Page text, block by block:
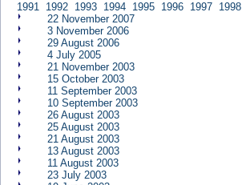
1991 1992 1993 1994 1995 1996 1997 1998
22 November 2007
3 November 2006
29 August 2006
4 July 2005
21 November 2003
15 October 2003
11 September 2003
10 September 2003
26 August 2003
25 August 2003
21 August 2003
13 August 2003
11 August 2003
23 July 2003